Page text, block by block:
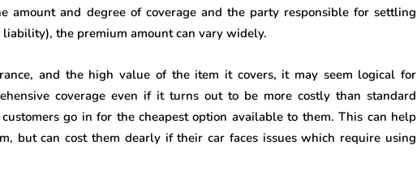
amount and degree of coverage and the party responsible for settling
the premium amount can vary widely.
and the high value of the item it covers, it may seem logical for
coverage even if it turns out to be more costly than standard
go in for the cheapest option available to them. This can help
but can cost them dearly if their car faces issues which require using